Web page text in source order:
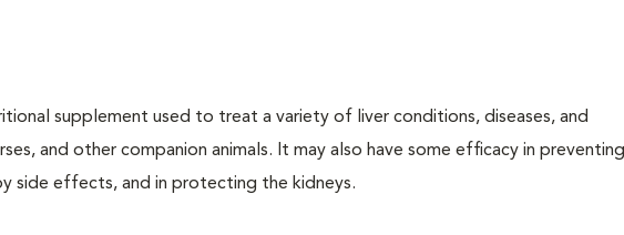
supplement used to treat a variety of liver conditions, diseases, and
and other companion animals. It may also have some efficacy in preventing
side effects, and in protecting the kidneys.